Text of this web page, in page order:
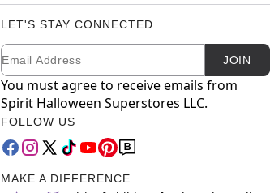
LET'S STAY CONNECTED
Newsletter Subscription
Email JOIN
You must agree to receive emails from
Spirit Halloween Superstores LLC.
FOLLOW US
MAKE A DIFFERENCE